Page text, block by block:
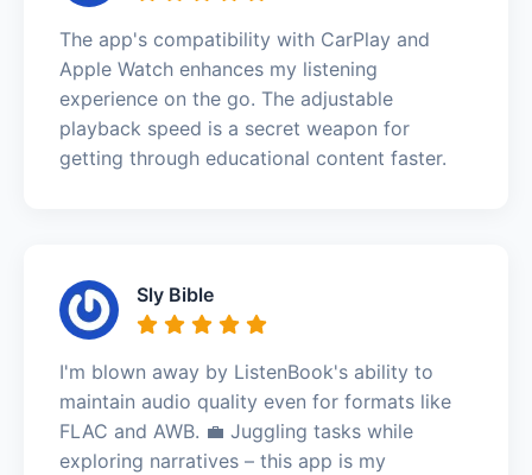
The app's compatibility with CarPlay and
Apple Watch enhances my listening
experience on the go. The adjustable
playback speed is a secret weapon for
getting through educational content faster.
Sly Bible
I'm blown away by ListenBook's ability to
maintain audio quality even for formats like
FLAC and AWB. 💼 Juggling tasks while
exploring narratives – this app is my